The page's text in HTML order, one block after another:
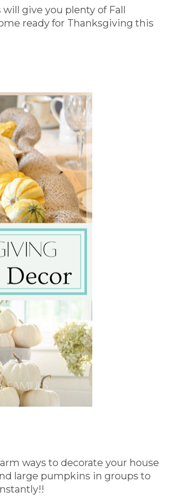
give you plenty of Fall
ready for Thanksgiving this
ways to decorate your house
large pumpkins in groups to